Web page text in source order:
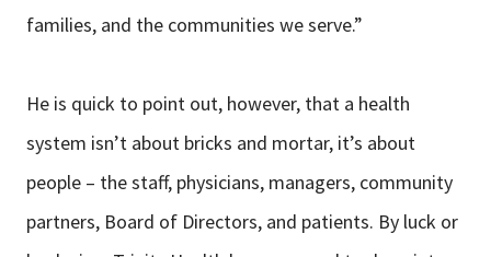
families, and the communities we serve.”
He is quick to point out, however, that a health
system isn’t about bricks and mortar, it’s about
people – the staff, physicians, managers, community
partners, Board of Directors, and patients. By luck or